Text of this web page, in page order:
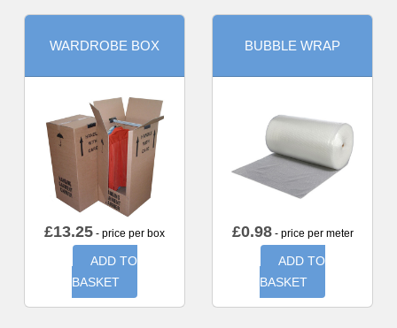
WARDROBE BOX
£13.25 - price per box
ADD TO
BASKET
BUBBLE WRAP
£0.98- price per meter
ADD TO
BASKET